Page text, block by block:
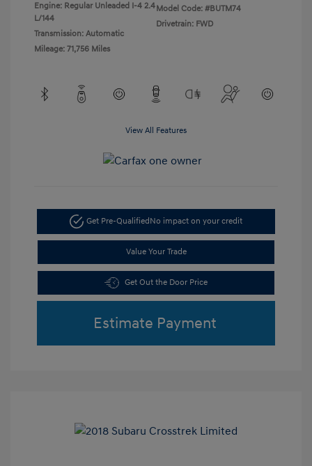
Engine: Regular Unleaded I-4 2.4
L/144
Transmission: Automatic
Mileage: 71,756 Miles
Model Code: #BUTM74
Drivetrain: FWD
View All Features
Get Pre-QualifiedNo impact on your credit
Value Your Trade
Get Out the Door Price
Estimate Payment